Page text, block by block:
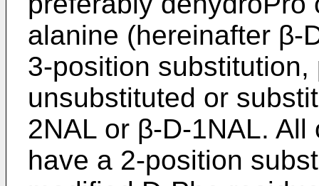
alanine (hereinafter β-
3-position
unsubstituted or
2NAL or β-D-1NAL.
have a 2-position